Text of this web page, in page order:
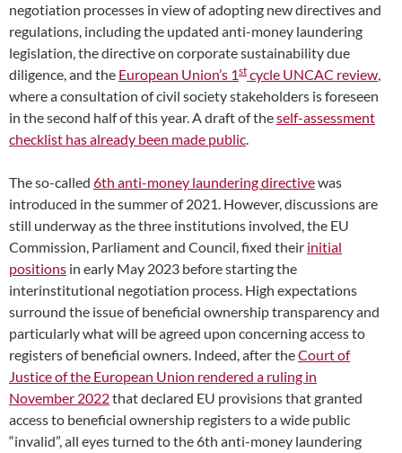
negotiation processes in view of adopting new directives and
regulations, including the updated anti-money laundering
legislation, the directive on corporate sustainability due
diligence, and the European Union’s 1st cycle UNCAC review,
where a consultation of civil society stakeholders is foreseen
in the second half of this year. A draft of theself-assessment
checklist has already been made public.
The so-called 6th anti-money laundering directivewas
introduced in the summer of 2021. However, discussions are
still underway as the three institutions involved, the EU
Commission, Parliament and Council, fixed their initial
positions in early May 2023 before starting the
interinstitutional negotiation process. High expectations
surround the issue of beneficial ownership transparency and
particularly what will be agreed upon concerning access to
registers of beneficial owners. Indeed, after theCourt of
Justice of the European Union rendered a ruling in
November 2022that declared EU provisions that granted
access to beneficial ownership registers to a wide public
“invalid”, all eyes turned to the 6th anti-money laundering